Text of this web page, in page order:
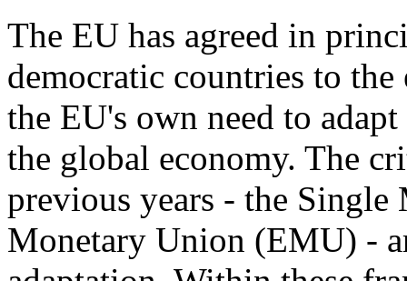
The EU has agreed in
democratic countries to
the EU's own need to
the global economy. The
previous years - the Single
Monetary Union (EMU) -